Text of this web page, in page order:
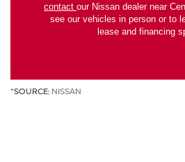
contact our Nissan dealer near
see our vehicles in person or to
lease and financing
*SOURCE: NISSAN